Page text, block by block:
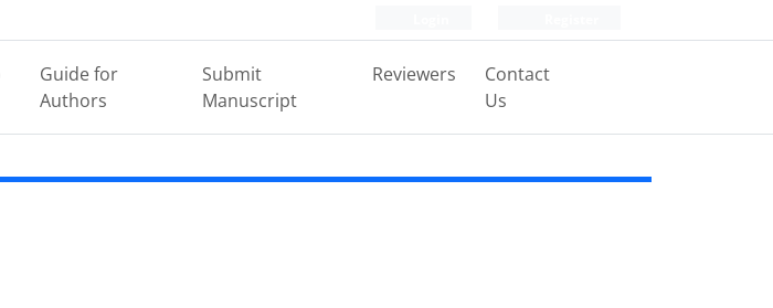
Guide for
Authors
Submit
Manuscript
Reviewers
Contact
Us